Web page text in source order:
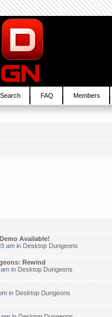
Search FAQ Members
Available!
am in Desktop Dungeons
Rewind
in Desktop Dungeons
in Desktop Dungeons